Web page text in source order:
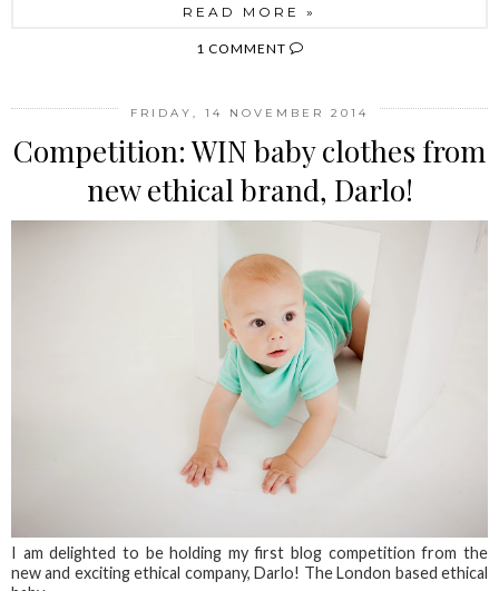
READ MORE »
1 COMMENT
FRIDAY, 14 NOVEMBER 2014
Competition: WIN baby clothes from
new ethical brand, Darlo!
I am delighted to be holding my first blog competition from the
new and exciting ethical company, Darlo! The London based ethical